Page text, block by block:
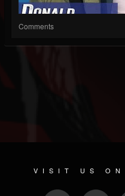
Comments
VISIT US ON